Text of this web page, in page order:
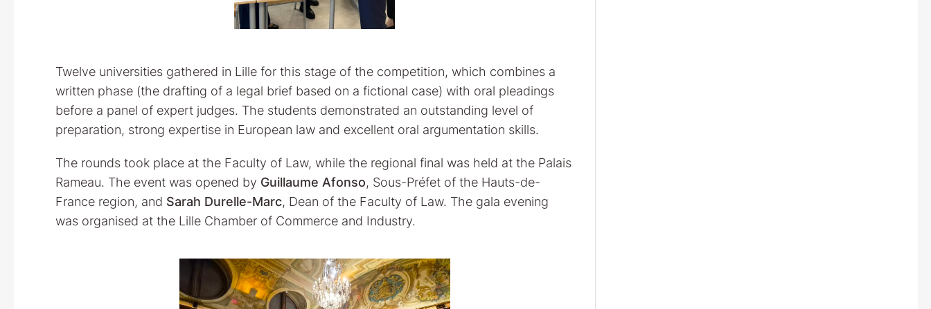
Twelve universities gathered in Lille for this stage of the competition, which combines a
written phase (the drafting of a legal brief based on a fictional case) with oral pleadings
before a panel of expert judges. The students demonstrated an outstanding level of
preparation, strong expertise in European law and excellent oral argumentation skills.
The rounds took place at the Faculty of Law, while the regional final was held at the Palais
Rameau. The event was opened by Guillaume Afonso, Sous-Préfet of the Hauts-de-
France region, and Sarah Durelle-Marc, Dean of the Faculty of Law. The gala evening
was organised at the Lille Chamber of Commerce and Industry.